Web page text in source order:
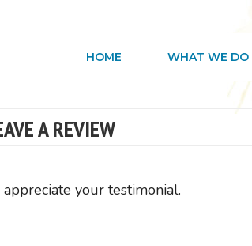
HOME WHAT WE DO
A REVIEW
your testimonial.